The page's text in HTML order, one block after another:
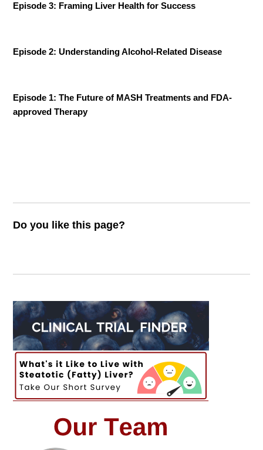
Episode 3: Framing Liver Health for Success
Episode 2: Understanding Alcohol-Related Disease
Episode 1: The Future of MASH Treatments and FDA-
approved Therapy
Do you like this page?